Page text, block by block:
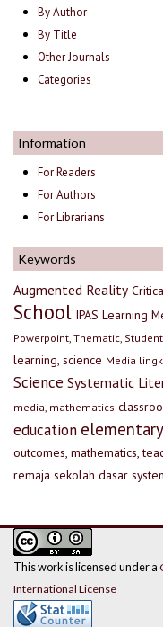
By Author
By Title
Other Journals
Categories
Information
For Readers
For Authors
For Librarians
Keywords
Augmented Reality
School IPAS Learning
Powerpoint, Thematic,
learning, science Media
Science Systematic
media, mathematics
education
outcomes, mathematics,
remaja sekolah dasar
This work is licensed under a
International License